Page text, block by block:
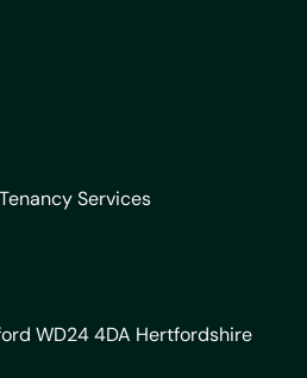
Services
WD24 4DA Hertfordshire